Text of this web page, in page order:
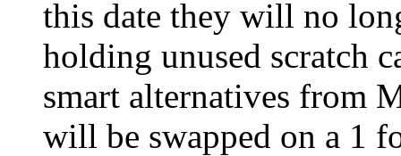
this date they will no
holding unused scratch
smart alternatives from
will be swapped on a 1